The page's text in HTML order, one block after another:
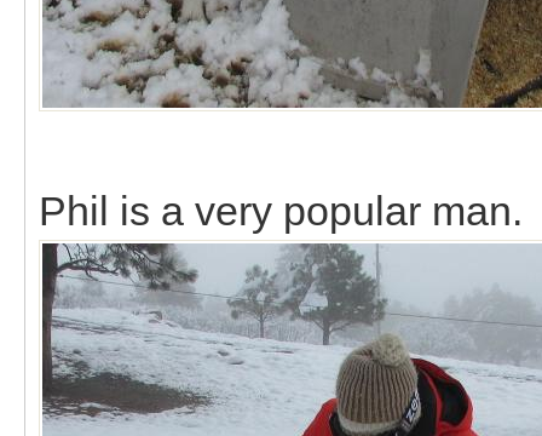
Phil is a very popular man.